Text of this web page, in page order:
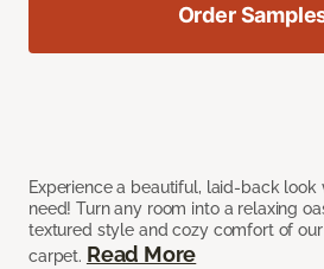
Experience a beautiful, laid-back
need! Turn any room into a relaxing
textured style and cozy comfort of
carpet. Read More
Order